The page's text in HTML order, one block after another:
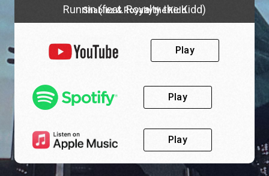
Runnin (feat. Royalty the Kidd)
Shabibz & Royalty the Kidd
Play
Play
Play